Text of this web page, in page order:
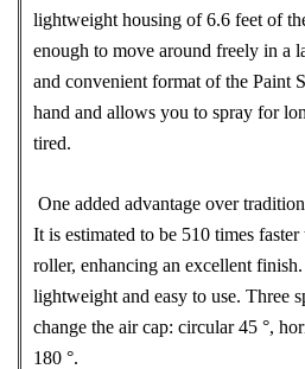
lightweight housing of 6.6 feet of
enough to move around freely in a
and convenient format of the Paint
hand and allows you to spray for
tired.
One added advantage over
It is estimated to be 510 times
roller, enhancing an excellent
lightweight and easy to use. Three
change the air cap: circular 45 °,
180 °.